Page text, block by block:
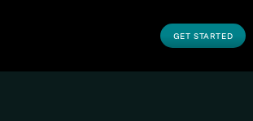
GET STARTED